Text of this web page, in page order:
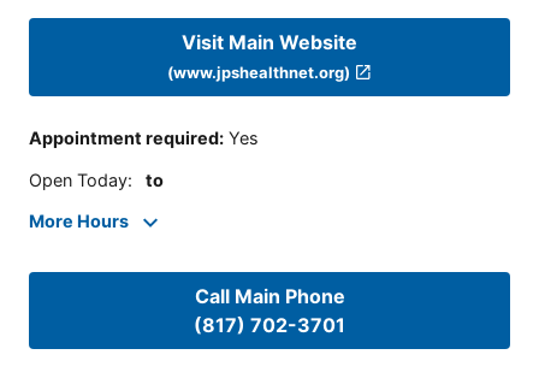
Visit Main Website
(www.jpshealthnet.org)
Appointment required: Yes
Open Today: to
More Hours
Call Main Phone
(817) 702-3701